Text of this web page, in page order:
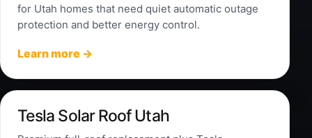
for Utah homes that need quiet automatic outage
protection and better energy control.
Learn more →
Tesla Solar Roof Utah